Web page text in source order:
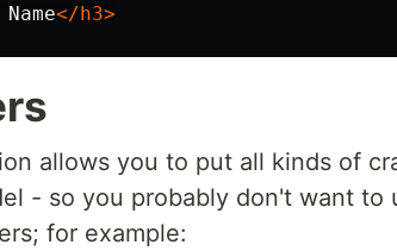
</h3>
allows you to put all kinds of
- so you probably don't want to
for example: